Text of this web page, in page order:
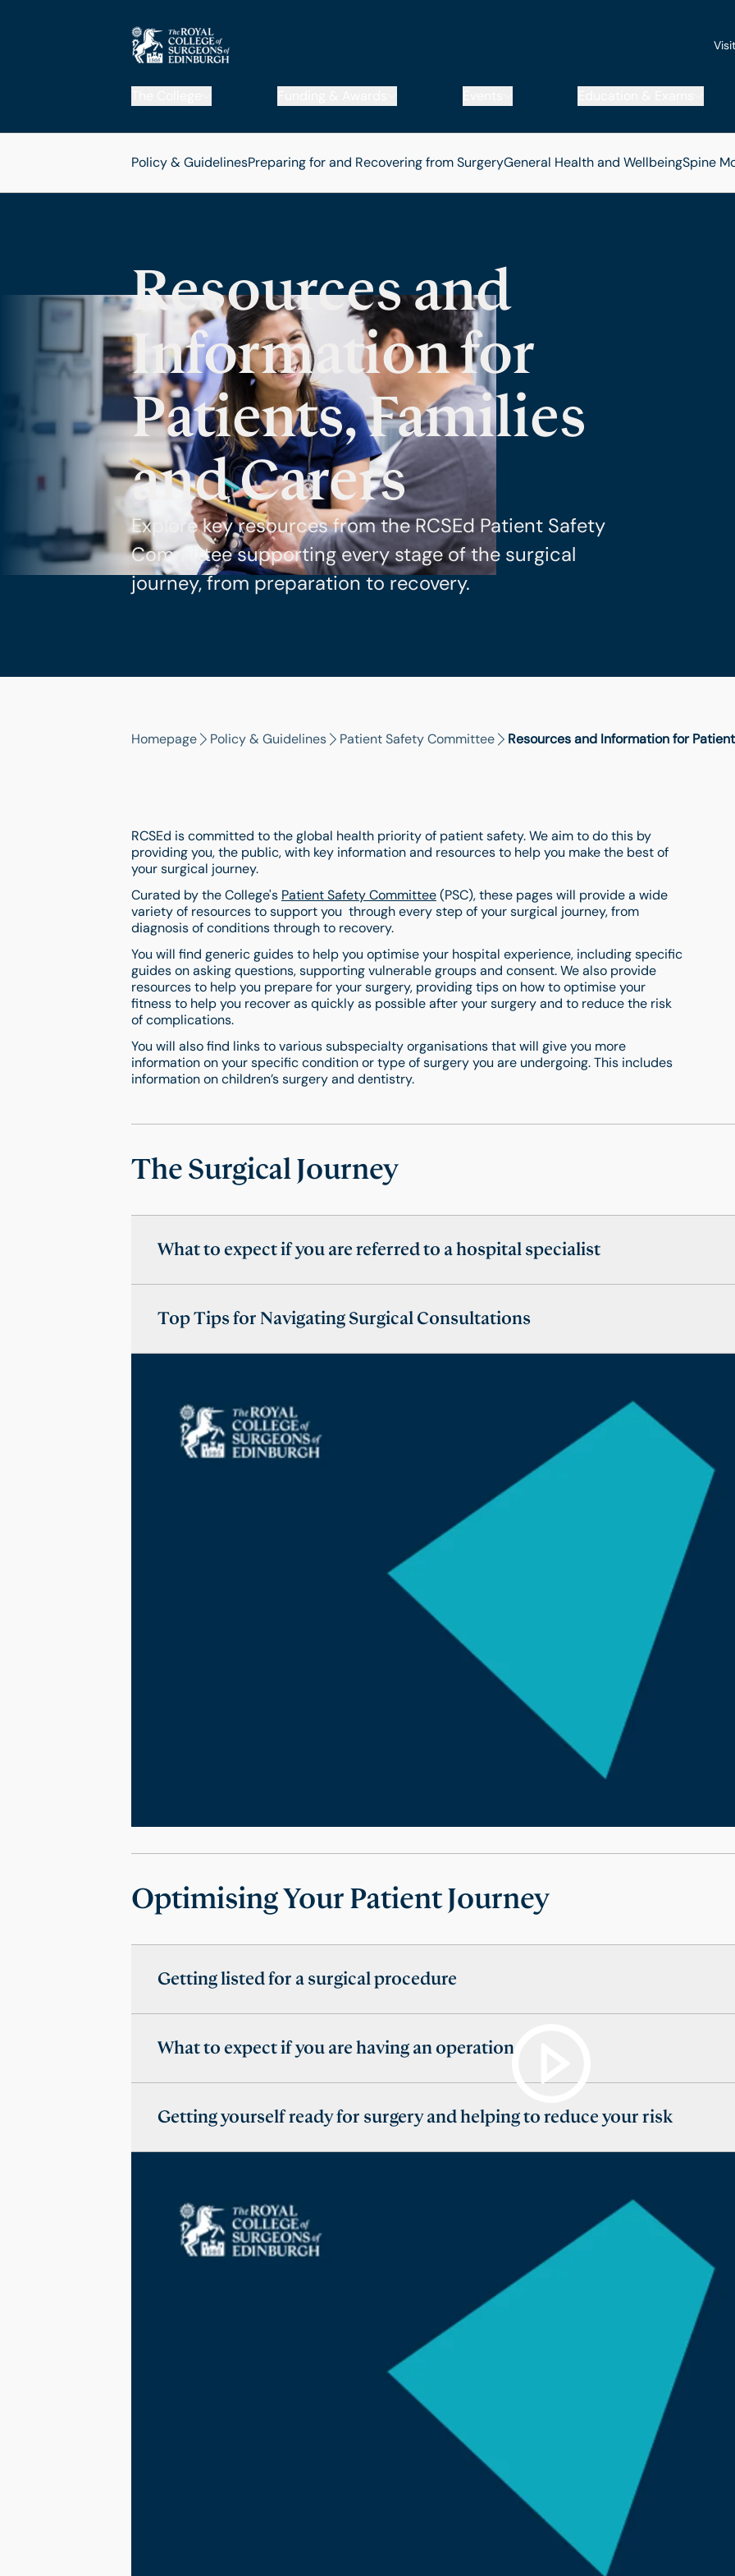
Visit
Policy & GuidelinesPreparing for and Recovering from SurgeryGeneral Health and WellbeingSpine
Resources and
Information for
Patients, Families
and Carers
Explore key resources from the RCSEd Patient Safety
Committee supporting every stage of the surgical
journey, from preparation to recovery.
Homepage Policy & Guidelines Patient Safety Committee Resources and Information for
RCSEd is committed to the global health priority of patient safety. We aim to do this by
providing you, the public, with key information and resources to help you make the best of
your surgical journey.
Curated by the College's Patient Safety Committee(PSC), these pages will provide a wide
variety of resources to support you through every step of your surgical journey, from
diagnosis of conditions through to recovery.
You will find generic guides to help you optimise your hospital experience, including specific
guides on asking questions, supporting vulnerable groups and consent. We also provide
resources to help you prepare for your surgery, providing tips on how to optimise your
fitness to help you recover as quickly as possible after your surgery and to reduce the risk
of complications.
You will also find links to various subspecialty organisations that will give you more
information on your specific condition or type of surgery you are undergoing. This includes
information on children’s surgery and dentistry.
The Surgical Journey
What to expect if you are referred to a hospital specialist
Top Tips for Navigating Surgical Consultations
Optimising Your Patient Journey
Getting listed for a surgical procedure
What to expect if you are having an operation
Getting yourself ready for surgery and helping to reduce your risk